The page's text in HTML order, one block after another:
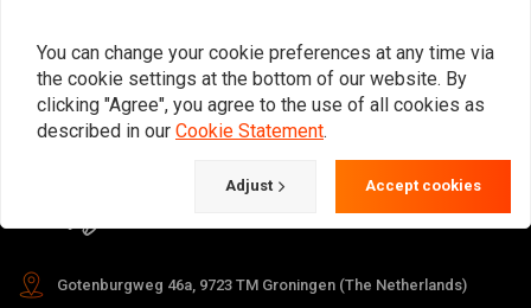
For questions about your order,
delivery times, returns & repairs or
general information you can always
contact us in one of the following
Gotenburgweg 46a, 9723 TM Groningen (The Netherlands)
You can change your cookie preferences at any time via
the cookie settings at the bottom of our website. By
clicking "Agree", you agree to the use of all cookies as
described in our Cookie Statement.
Adjust Accept cookies